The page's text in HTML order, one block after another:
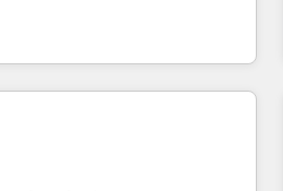
GovWin, QuickBooks,
Mapsly, WooCommerce,
System™ (the next
Answer), we’re the only HubSpot
coaching and training. That
for you; we help you build the
and grow without outside